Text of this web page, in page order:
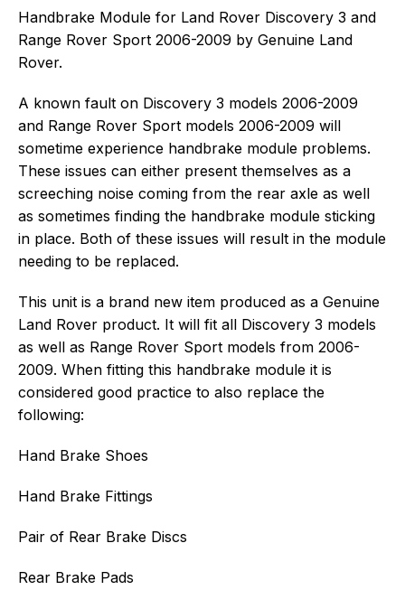
Delivery
Handbrake Module for Land Rover Discovery 3 and
Range Rover Sport 2006-2009 by Genuine Land
Rover.
A known fault on Discovery 3 models 2006-2009
and Range Rover Sport models 2006-2009 will
sometime experience handbrake module problems.
These issues can either present themselves as a
screeching noise coming from the rear axle as well
as sometimes finding the handbrake module sticking
in place. Both of these issues will result in the module
needing to be replaced.
This unit is a brand new item produced as a Genuine
Land Rover product. It will fit all Discovery 3 models
as well as Range Rover Sport models from 2006-
2009. When fitting this handbrake module it is
considered good practice to also replace the
following:
Hand Brake Shoes
Hand Brake Fittings
Pair of Rear Brake Discs
Rear Brake Pads